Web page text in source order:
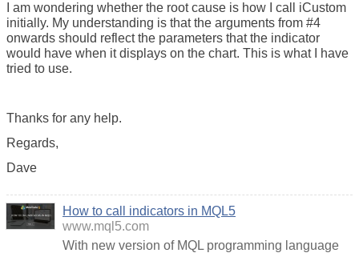
I am wondering whether the root cause is how I call iCustom
initially. My understanding is that the arguments from #4
onwards should reflect the parameters that the indicator
would have when it displays on the chart. This is what I have
tried to use.
Thanks for any help.
Regards,
Dave
How to call indicators in MQL5
www.mql5.com
With new version of MQL programming language